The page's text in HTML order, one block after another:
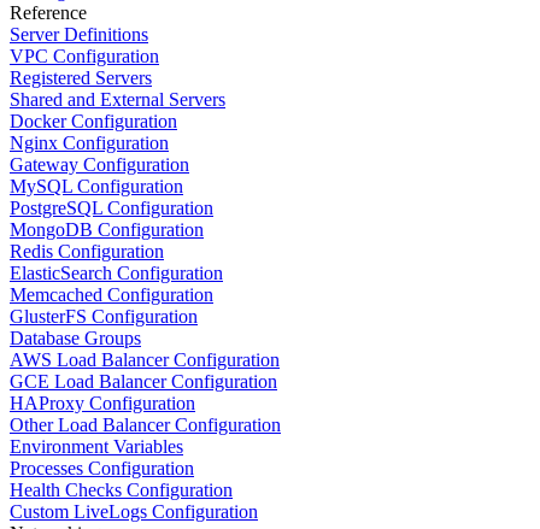
Reference
Server Definitions
VPC Configuration
Registered Servers
Shared and External Servers
Docker Configuration
Nginx Configuration
Gateway Configuration
MySQL Configuration
PostgreSQL Configuration
MongoDB Configuration
Redis Configuration
ElasticSearch Configuration
Memcached Configuration
GlusterFS Configuration
Database Groups
AWS Load Balancer Configuration
GCE Load Balancer Configuration
HAProxy Configuration
Other Load Balancer Configuration
Environment Variables
Processes Configuration
Health Checks Configuration
Custom LiveLogs Configuration